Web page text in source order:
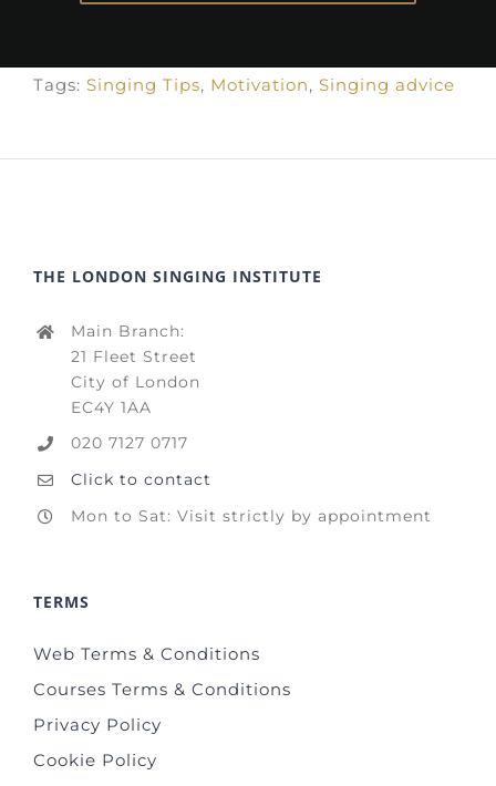
Tags: Singing Tips, Motivation, Singing advice
THE LONDON SINGING INSTITUTE
Main Branch:
21 Fleet Street
City of London
EC4Y 1AA
020 7127 0717
Click to contact
Mon to Sat: Visit strictly by appointment
TERMS
Web Terms & Conditions
Courses Terms & Conditions
Privacy Policy
Cookie Policy